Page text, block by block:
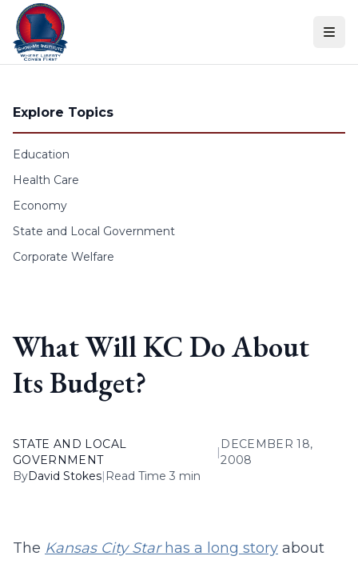
Skip to content
Explore Topics
Education
Health Care
Economy
State and Local Government
Corporate Welfare
What Will KC Do About
Its Budget?
STATE AND LOCAL
GOVERNMENT
|
DECEMBER 18,
2008
ByDavid Stokes| Read Time 3 min
The Kansas City Starhas a long story about